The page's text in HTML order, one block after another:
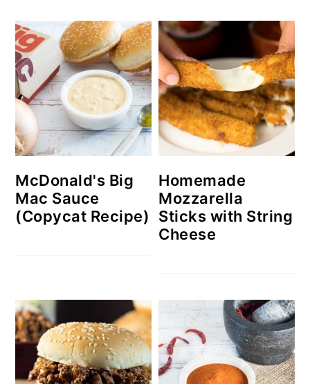
McDonald's Big
Mac Sauce
(Copycat Recipe)
Homemade
Mozzarella
Sticks with String
Cheese